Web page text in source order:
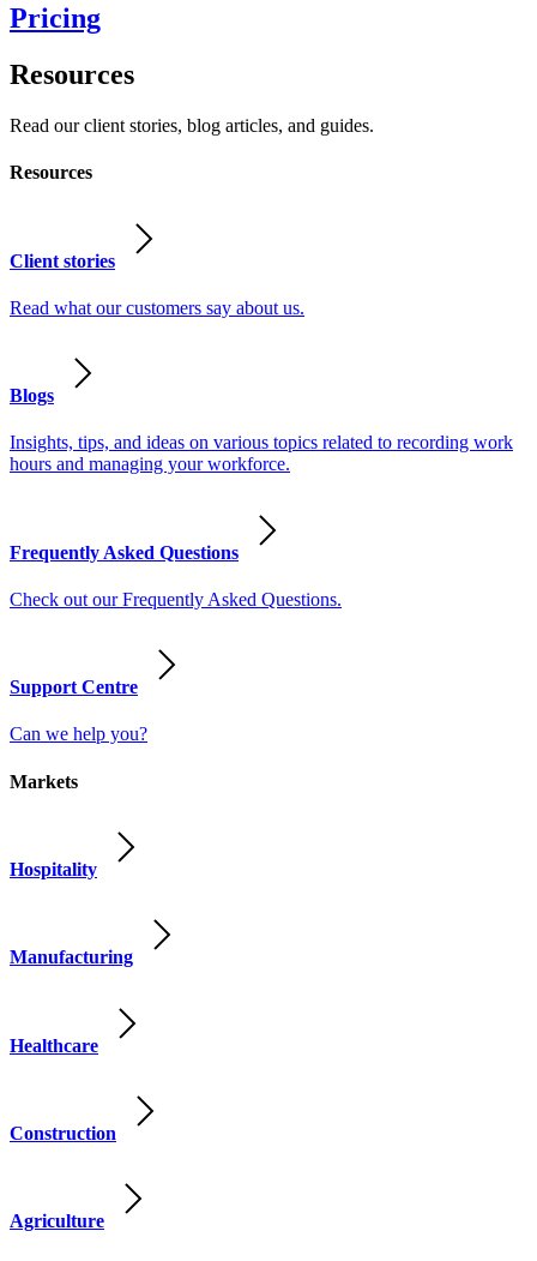
Pricing
Resources
Read our client stories, blog articles, and guides.
Resources
Client stories
Read what our customers say about us.
Blogs
Insights, tips, and ideas on various topics related to recording work
hours and managing your workforce.
Frequently Asked Questions
Check out our Frequently Asked Questions.
Support Centre
Can we help you?
Markets
Hospitality
Manufacturing
Healthcare
Construction
Agriculture